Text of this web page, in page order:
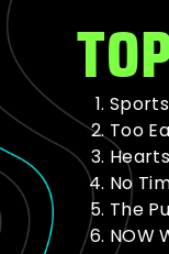
Too
No
The
NOW